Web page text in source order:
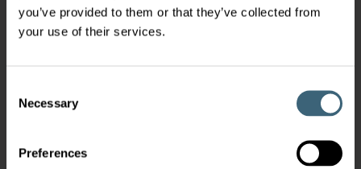
you’ve provided to them or that they’ve collected from
your use of their services.
Selection
Necessary
Preferences